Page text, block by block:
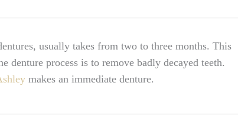
usually takes from two to three months. This
process is to remove badly decayed teeth.
makes an immediate denture.